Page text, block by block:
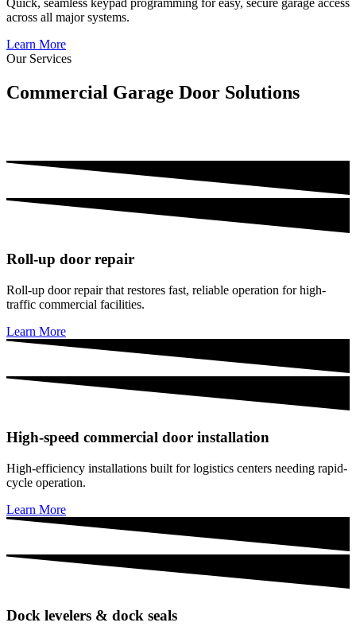
Quick, seamless keypad programming for easy, secure garage access
across all major systems.
Learn More
Our Services
Commercial Garage Door Solutions
Roll-up door repair
Roll-up door repair that restores fast, reliable operation for high-
traffic commercial facilities.
Learn More
High-speed commercial door installation
High-efficiency installations built for logistics centers needing rapid-
cycle operation.
Learn More
Dock levelers & dock seals